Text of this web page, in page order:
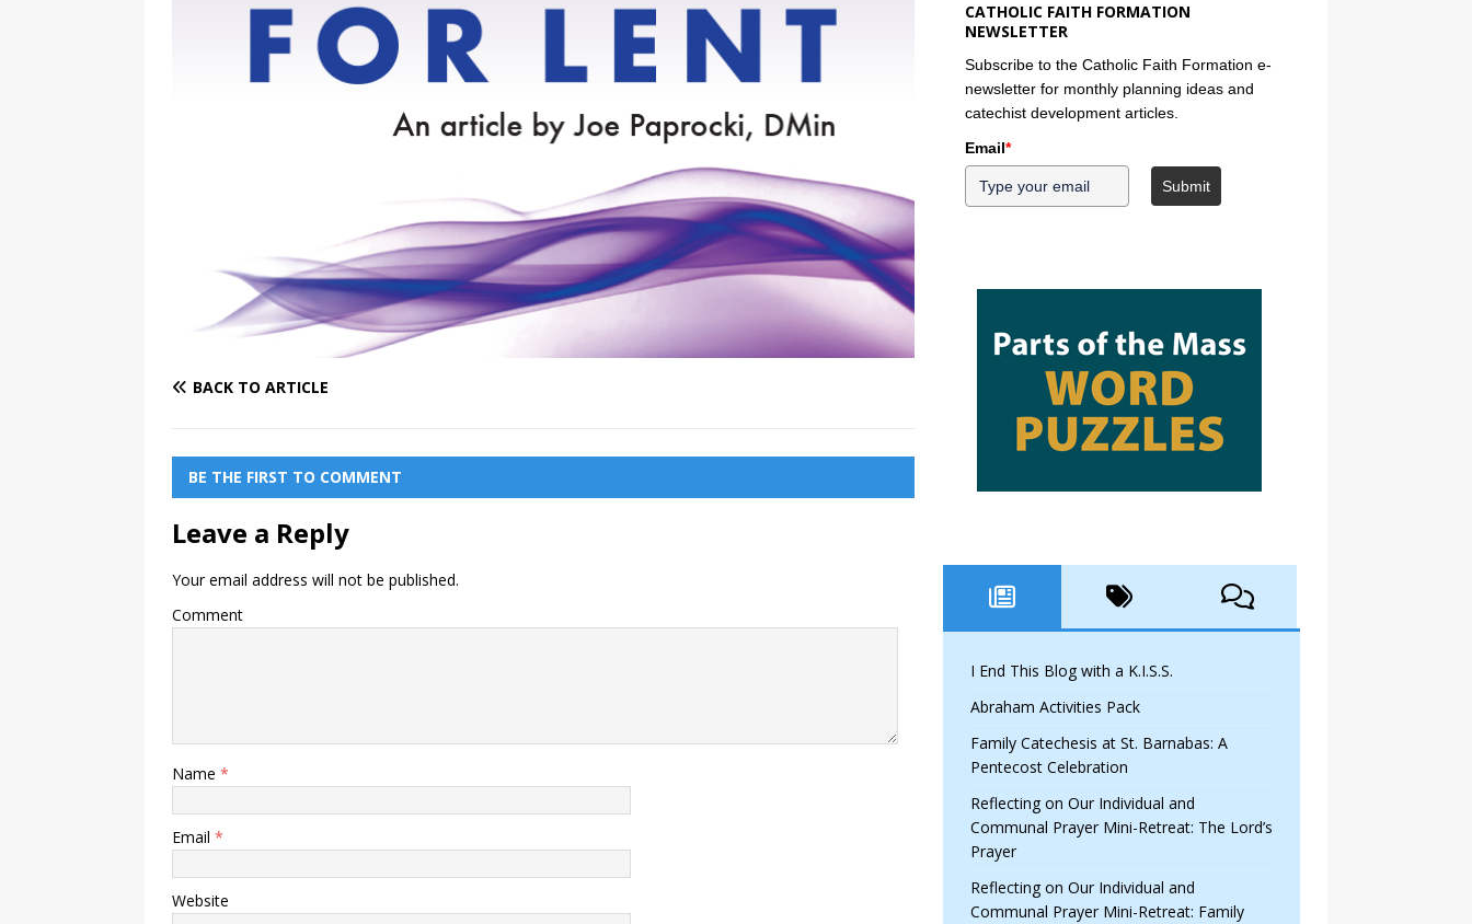
BACK TO ARTICLE
BE THE FIRST TO COMMENT
Leave a Reply
Your email address will not be published.
Comment
Name *
Email *
Website
CATHOLIC FAITH FORMATION
NEWSLETTER
Subscribe to the Catholic Faith Formation e-
newsletter for monthly planning ideas and
catechist development articles.
Email*
Submit
I End This Blog with a K.I.S.S.
Abraham Activities Pack
Family Catechesis at St. Barnabas: A
Pentecost Celebration
Reflecting on Our Individual and
Communal Prayer Mini-Retreat: The Lord’s
Prayer
Reflecting on Our Individual and
Communal Prayer Mini-Retreat: Family